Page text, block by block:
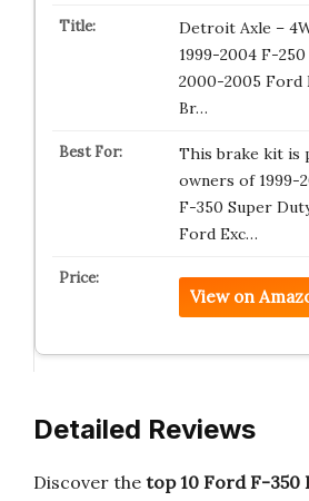
Detroit Axle –
1999-2004 F-
2000-2005 Ford
Br…
This brake kit is
owners of 1999-
F-350 Super
Ford Exc…
View on
Detailed Reviews
Discover the top 10 Ford F-350